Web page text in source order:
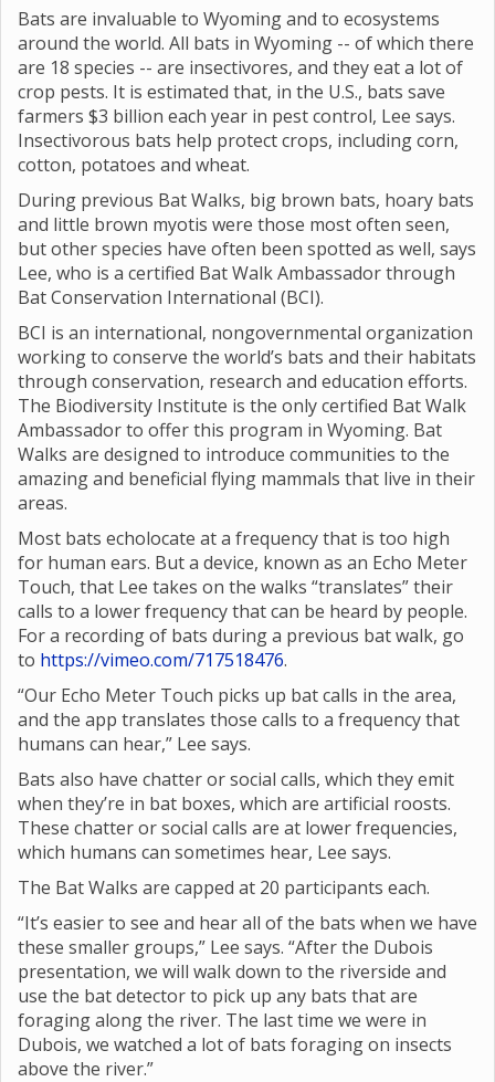
Bats are invaluable to Wyoming and to ecosystems
around the world. All bats in Wyoming -- of which there
are 18 species -- are insectivores, and they eat a lot of
crop pests. It is estimated that, in the U.S., bats save
farmers $3 billion each year in pest control, Lee says.
Insectivorous bats help protect crops, including corn,
cotton, potatoes and wheat.
During previous Bat Walks, big brown bats, hoary bats
and little brown myotis were those most often seen,
but other species have often been spotted as well, says
Lee, who is a certified Bat Walk Ambassador through
Bat Conservation International (BCI).
BCI is an international, nongovernmental organization
working to conserve the world’s bats and their habitats
through conservation, research and education efforts.
The Biodiversity Institute is the only certified Bat Walk
Ambassador to offer this program in Wyoming. Bat
Walks are designed to introduce communities to the
amazing and beneficial flying mammals that live in their
areas.
Most bats echolocate at a frequency that is too high
for human ears. But a device, known as an Echo Meter
Touch, that Lee takes on the walks “translates” their
calls to a lower frequency that can be heard by people.
For a recording of bats during a previous bat walk, go
to https://vimeo.com/717518476.
“Our Echo Meter Touch picks up bat calls in the area,
and the app translates those calls to a frequency that
humans can hear,” Lee says.
Bats also have chatter or social calls, which they emit
when they’re in bat boxes, which are artificial roosts.
These chatter or social calls are at lower frequencies,
which humans can sometimes hear, Lee says.
The Bat Walks are capped at 20 participants each.
“It’s easier to see and hear all of the bats when we have
these smaller groups,” Lee says. “After the Dubois
presentation, we will walk down to the riverside and
use the bat detector to pick up any bats that are
foraging along the river. The last time we were in
Dubois, we watched a lot of bats foraging on insects
above the river.”